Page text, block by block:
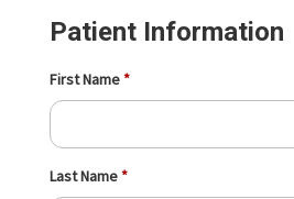
Patient Information
First Name
Last Name